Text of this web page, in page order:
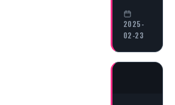
2025-
02-23